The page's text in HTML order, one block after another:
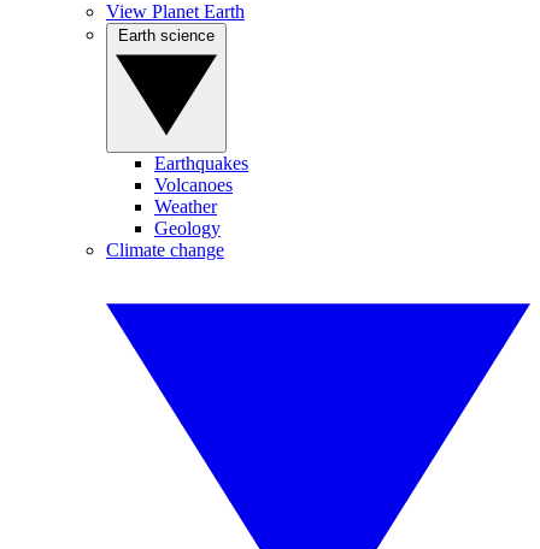
View Planet Earth
Earthquakes
Volcanoes
Weather
Geology
Climate change